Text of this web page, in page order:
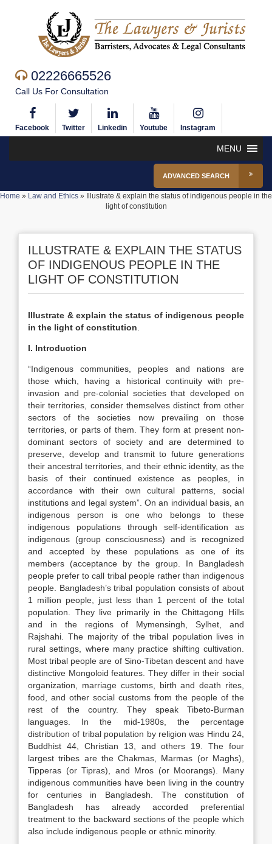
02226665526
Call Us For Consultation
Facebook Twitter Linkedin Youtube Instagram
MENU
ADVANCED SEARCH
Home » Law and Ethics »
Illustrate & explain the status of indigenous people in the
light of constitution
ILLUSTRATE & EXPLAIN THE STATUS
OF INDIGENOUS PEOPLE IN THE
LIGHT OF CONSTITUTION
Illustrate & explain the status of indigenous people
in the light of constitution
I. Introduction
“Indigenous communities, peoples and nations are
those which, having a historical continuity with pre-
invasion and pre-colonial societies that developed on
their territories, consider themselves distinct from other
sectors of the societies now prevailing on those
territories, or parts of them. They form at present non-
dominant sectors of society and are determined to
preserve, develop and transmit to future generations
their ancestral territories, and their ethnic identity, as the
basis of their continued existence as peoples, in
accordance with their own cultural patterns, social
institutions and legal system”. On an individual basis, an
indigenous person is one who belongs to these
indigenous populations through self-identification as
indigenous (group consciousness) and is recognized
and accepted by these populations as one of its
members (acceptance by the group. In Bangladesh
people prefer to call tribal people rather than indigenous
people. Bangladesh’s tribal population consists of about
1 million people, just less than 1 percent of the total
population. They live primarily in the Chittagong Hills
and in the regions of Mymensingh, Sylhet, and
Rajshahi. The majority of the tribal population lives in
rural settings, where many practice shifting cultivation.
Most tribal people are of Sino-Tibetan descent and have
distinctive Mongoloid features. They differ in their social
organization, marriage customs, birth and death rites,
food, and other social customs from the people of the
rest of the country. They speak Tibeto-Burman
languages. In the mid-1980s, the percentage
distribution of tribal population by religion was Hindu 24,
Buddhist 44, Christian 13, and others 19. The four
largest tribes are the Chakmas, Marmas (or Maghs),
Tipperas (or Tipras), and Mros (or Moorangs). Many
indigenous communities have been living in the country
for centuries in Bangladesh. The constitution of
Bangladesh has already accorded preferential
treatment to the backward sections of the people which
also include indigenous people or ethnic minority.